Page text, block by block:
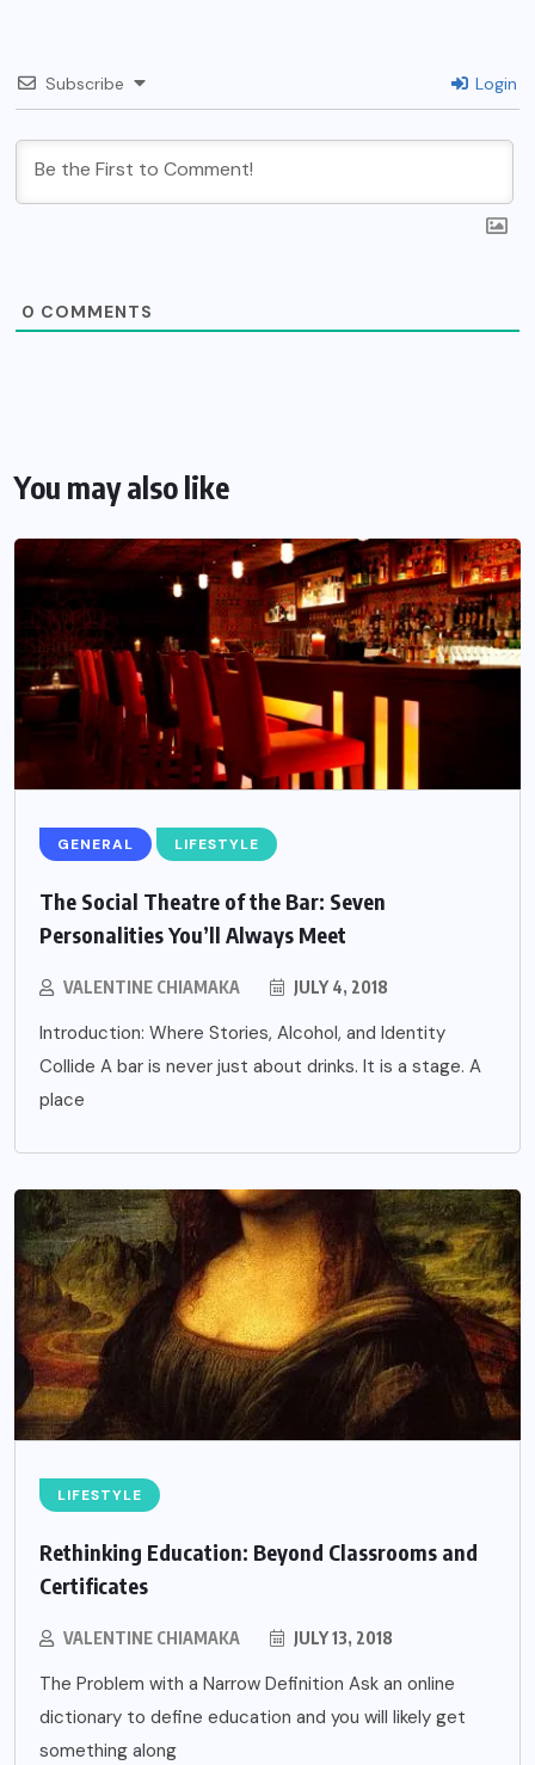
Subscribe Login
0 COMMENTS
You may also like
GENERAL LIFESTYLE
The Social Theatre of the Bar: Seven
Personalities You’ll Always Meet
VALENTINE CHIAMAKA JULY 4, 2018
Introduction: Where Stories, Alcohol, and Identity
Collide A bar is never just about drinks. It is a stage. A
place
LIFESTYLE
Rethinking Education: Beyond Classrooms and
Certificates
VALENTINE CHIAMAKA JULY 13, 2018
The Problem with a Narrow Definition Ask an online
dictionary to define education and you will likely get
something along